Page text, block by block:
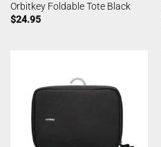
Orbitkey Foldable Tote Black
$24.95